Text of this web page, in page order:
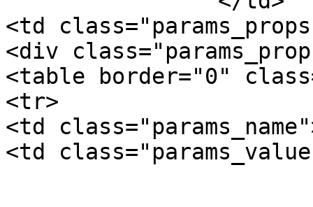
<td
<div
<table border="0"
<tr>
<td
<td